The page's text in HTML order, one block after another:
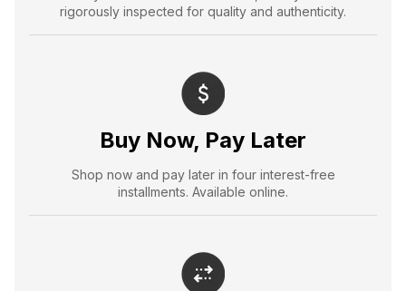
rigorously inspected for quality and authenticity.
Buy Now, Pay Later
Shop now and pay later in four interest-free
installments. Available online.